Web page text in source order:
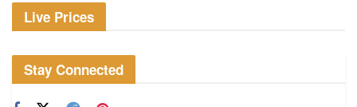
Live Prices
Stay Connected